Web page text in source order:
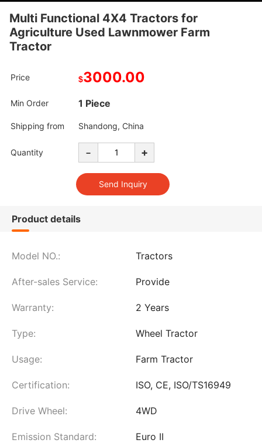
Multi Functional 4X4 Tractors for
Agriculture Used Lawnmower Farm
Tractor
Price $3000.00
Min Order 1 Piece
Shipping from Shandong, China
Quantity - +
Product details
Model NO.: Tractors
After-sales Service: Provide
Warranty: 2 Years
Type: Wheel Tractor
Usage: Farm Tractor
Certification: ISO, CE, ISO/TS16949
Drive Wheel: 4WD
Emission Standard: Euro II